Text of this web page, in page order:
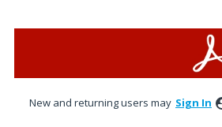
New and returning users may Sign In